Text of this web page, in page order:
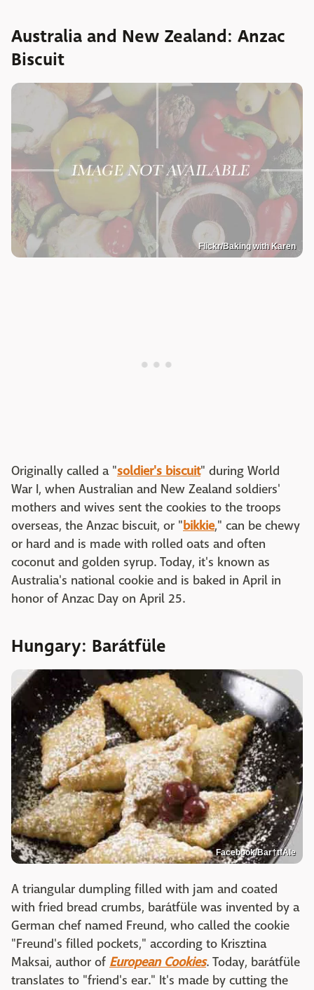
Australia and New Zealand: Anzac
Biscuit
Flickr/Baking with Karen
Originally called a "soldier's biscuit" during World
War I, when Australian and New Zealand soldiers'
mothers and wives sent the cookies to the troops
overseas, the Anzac biscuit, or "bikkie," can be chewy
or hard and is made with rolled oats and often
coconut and golden syrup. Today, it's known as
Australia's national cookie and is baked in April in
honor of Anzac Day on April 25.
Hungary: Barátfüle
Facebook/Bar†tfÅle
A triangular dumpling filled with jam and coated
with fried bread crumbs, barátfüle was invented by a
German chef named Freund, who called the cookie
"Freund's filled pockets," according to Krisztina
Maksai, author of European Cookies. Today, barátfüle
translates to "friend's ear." It's made by cutting the